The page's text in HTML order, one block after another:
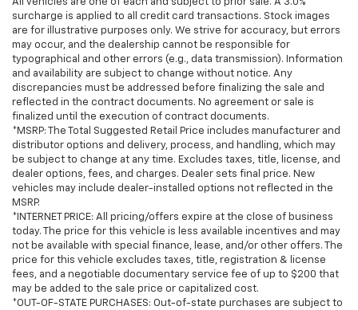
All vehicles are one of each and subject to prior sale. A 3.0%
surcharge is applied to all credit card transactions. Stock images
are for illustrative purposes only. We strive for accuracy, but errors
may occur, and the dealership cannot be responsible for
typographical and other errors (e.g., data transmission). Information
and availability are subject to change without notice. Any
discrepancies must be addressed before finalizing the sale and
reflected in the contract documents. No agreement or sale is
finalized until the execution of contract documents.
*MSRP: The Total Suggested Retail Price includes manufacturer and
distributor options and delivery, process, and handling, which may
be subject to change at any time. Excludes taxes, title, license, and
dealer options, fees, and charges. Dealer sets final price. New
vehicles may include dealer-installed options not reflected in the
MSRP.
*INTERNET PRICE: All pricing/offers expire at the close of business
today. The price for this vehicle is less available incentives and may
not be available with special finance, lease, and/or other offers. The
price for this vehicle excludes taxes, title, registration & license
fees, and a negotiable documentary service fee of up to $200 that
may be added to the sale price or capitalized cost.
*OUT-OF-STATE PURCHASES: Out-of-state purchases are subject to